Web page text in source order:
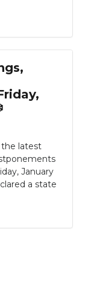
the latest
January
a state